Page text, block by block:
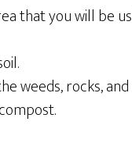
that you will be
weeds, rocks,